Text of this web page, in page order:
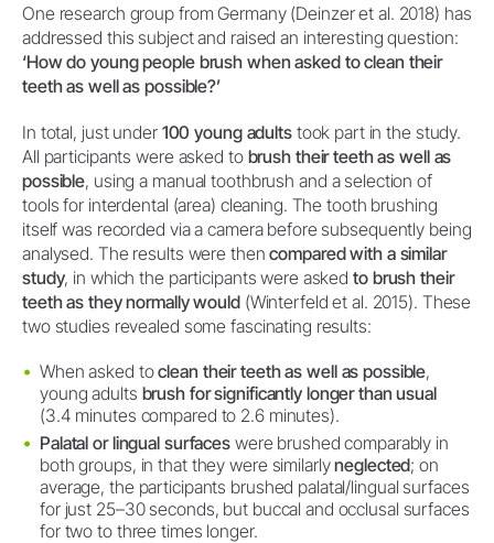
One research group from Germany (Deinzer et al. 2018) has
addressed this subject and raised an interesting question:
‘How do young people brush when asked to clean their
teeth as well as possible?’
In total, just under 100 young adultstook part in the study.
All participants were asked to brush their teeth as well as
possible, using a manual toothbrush and a selection of
tools for interdental (area) cleaning. The tooth brushing
itself was recorded via a camera before subsequently being
analysed. The results were thencompared with a similar
study, in which the participants were askedto brush their
teeth as they normally would(Winterfeld et al. 2015). These
two studies revealed some fascinating results:
When asked toclean their teeth as well as possible,
young adults brush for significantly longer than usual
(3.4 minutes compared to 2.6 minutes).
Palatal or lingual surfaceswere brushed comparably in
both groups, in that they were similarlyneglected; on
average, the participants brushed palatal/lingual surfaces
for just 25–30 seconds, but buccal and occlusal surfaces
for two to three times longer.